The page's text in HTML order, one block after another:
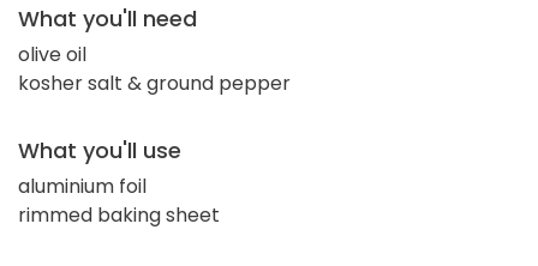
What you'll need
olive oil
kosher salt & ground pepper
What you'll use
aluminium foil
rimmed baking sheet